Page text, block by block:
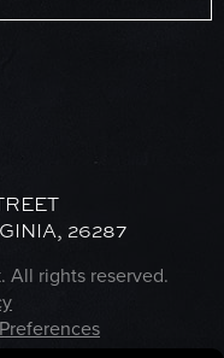
26287
All rights reserved.